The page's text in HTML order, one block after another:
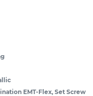
EMT-Flex, Set Screw